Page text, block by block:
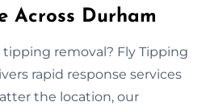
Across Durham
removal? Fly Tipping
rapid response services
the location, our